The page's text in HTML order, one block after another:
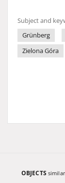
Subject and
Grünberg
Zielona Góra
OBJECTS similar